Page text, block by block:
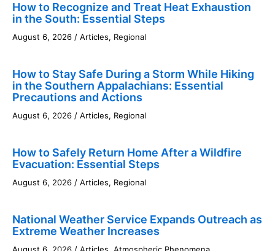
How to Recognize and Treat Heat Exhaustion
in the South: Essential Steps
August 6, 2026 / Articles, Regional
How to Stay Safe During a Storm While Hiking
in the Southern Appalachians: Essential
Precautions and Actions
August 6, 2026 / Articles, Regional
How to Safely Return Home After a Wildfire
Evacuation: Essential Steps
August 6, 2026 / Articles, Regional
National Weather Service Expands Outreach as
Extreme Weather Increases